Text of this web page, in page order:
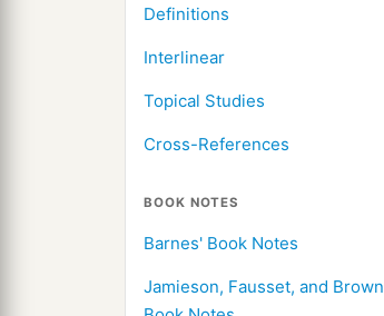
Definitions
Interlinear
Topical Studies
Cross-References
BOOK NOTES
Barnes' Book Notes
Jamieson, Fausset, and Brown